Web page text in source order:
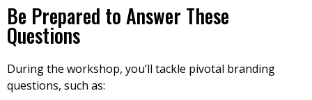
Be Prepared to Answer These
Questions
During the workshop, you’ll tackle pivotal branding
questions, such as: